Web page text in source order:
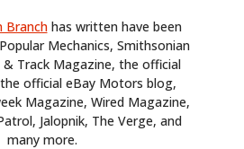
Branchhas written have been
Mechanics, Smithsonian
& Track Magazine, the official
official eBay Motors blog,
Magazine, Wired Magazine,
Jalopnik, The Verge, and
many more.